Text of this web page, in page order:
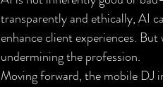
transparently and ethically, AI
enhance client experiences.
undermining the profession.
Moving forward, the mobile DJ